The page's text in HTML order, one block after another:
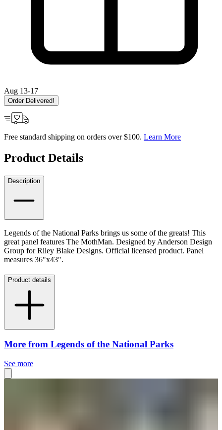
Aug 13-17
Order Delivered!
Free standard shipping on orders over $100. Learn More
Product Details
Description
Legends of the National Parks brings us some of the greats! This
great panel features The MothMan. Designed by Anderson Design
Group for Riley Blake Designs. Official licensed product. Panel
measures 36"x43".
Product details
More from Legends of the National Parks
See more